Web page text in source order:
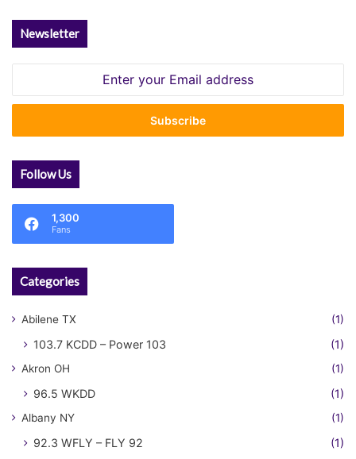
Newsletter
Email
Follow Us
1,300
Fans
Categories
Abilene TX (1)
103.7 KCDD – Power 103 (1)
Akron OH (1)
96.5 WKDD (1)
Albany NY (1)
92.3 WFLY – FLY 92 (1)